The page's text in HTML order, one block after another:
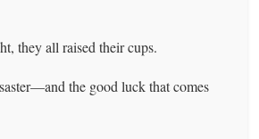
they all raised their cups.
the good luck that comes